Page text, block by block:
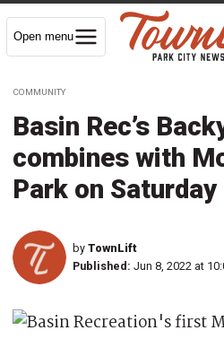
Open menu
COMMUNITY
Basin Rec’s
combines with
Park on Saturday
by TownLift
Published: Jun 8, 2022 at